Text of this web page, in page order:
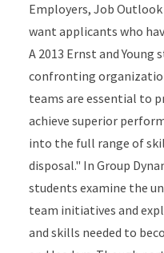
Employers, Job Outlook
want applicants who
A 2013 Ernst and
confronting
teams are essential to
achieve superior
into the full range of
disposal." In Group
students examine the
team initiatives and
and skills needed to